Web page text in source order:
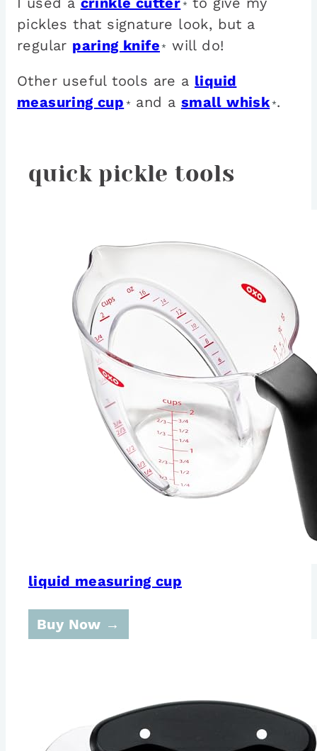
*
pickles that signature look, but a
regular paring knife * will do!
Other useful tools are a liquid
measuring cup * and a small whisk*.
quick pickle tools
liquid measuring cup
Buy Now →